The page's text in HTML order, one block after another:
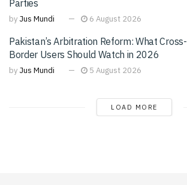
Parties
by Jus Mundi 6 August 2026
Pakistan’s Arbitration Reform: What Cross-
Border Users Should Watch in 2026
by Jus Mundi 5 August 2026
LOAD MORE